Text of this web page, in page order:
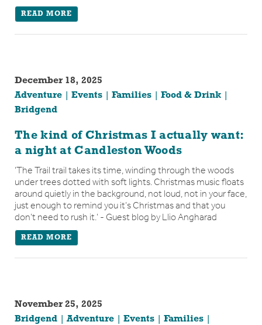
READ MORE
December 18, 2025
Adventure
Events Families
Food & Drink
Bridgend
The kind of Christmas I actually want:
a night at Candleston Woods
'The Trail trail takes its time, winding through the woods
under trees dotted with soft lights. Christmas music floats
around quietly in the background, not loud, not in your face,
just enough to remind you it’s Christmas and that you
don’t need to rush it.' - Guest blog by Llio Angharad
READ MORE
November 25, 2025
Bridgend
Adventure Events
Families